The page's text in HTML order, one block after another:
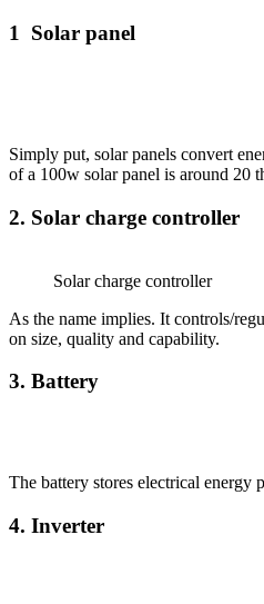
1 Solar panel
Simply put, solar panels convert
of a 100w solar panel is around 20
2. Solar charge controller
Solar charge controller
As the name implies. It controls/
on size, quality and capability.
3. Battery
The battery stores electrical energy
4. Inverter